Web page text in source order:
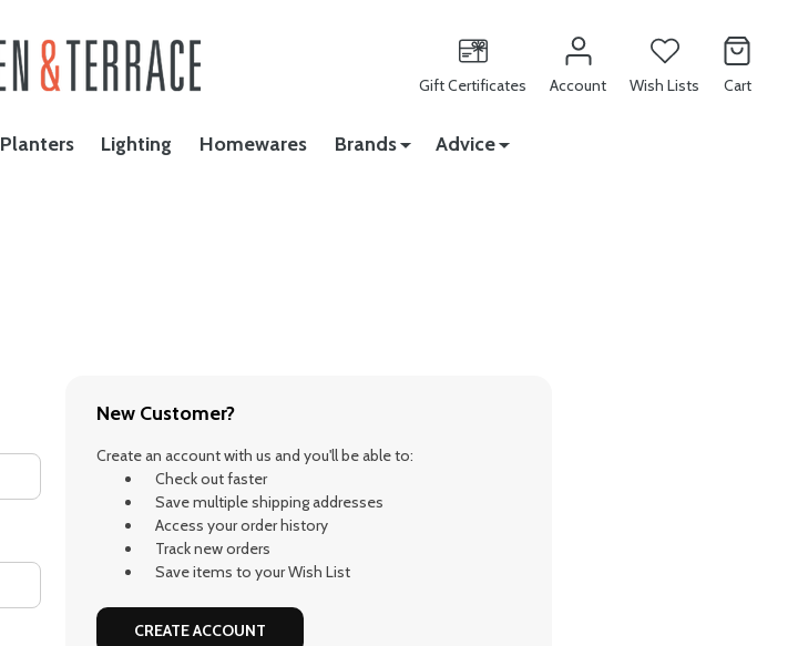
Gift Certificates
Account Wish Lists Cart
Planters Lighting Homewares Brands Advice
New Customer?
Create an account with us and you'll be able to:
Check out faster
Save multiple shipping addresses
Access your order history
Track new orders
Save items to your Wish List
CREATE ACCOUNT